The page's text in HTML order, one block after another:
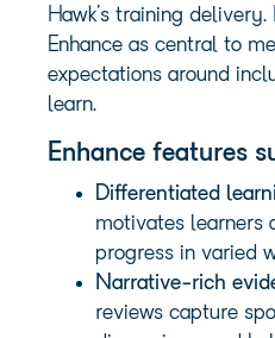
Hawk’s training
Enhance as central to
expectations around
learn.
Enhance features
Differentiated
motivates learners
progress in varied
Narrative-rich
reviews capture